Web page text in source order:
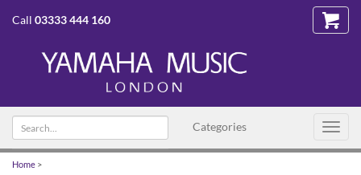
Call 03333 444 160
Categories
Search
text
Home >